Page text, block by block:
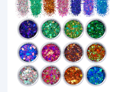
inestone Ball Nail Decorations